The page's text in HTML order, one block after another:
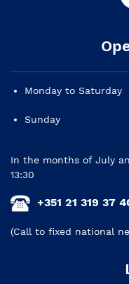
Monday to Saturday
Sunday
In the months of July
13:30
+351 21 319 37
(Call to fixed national